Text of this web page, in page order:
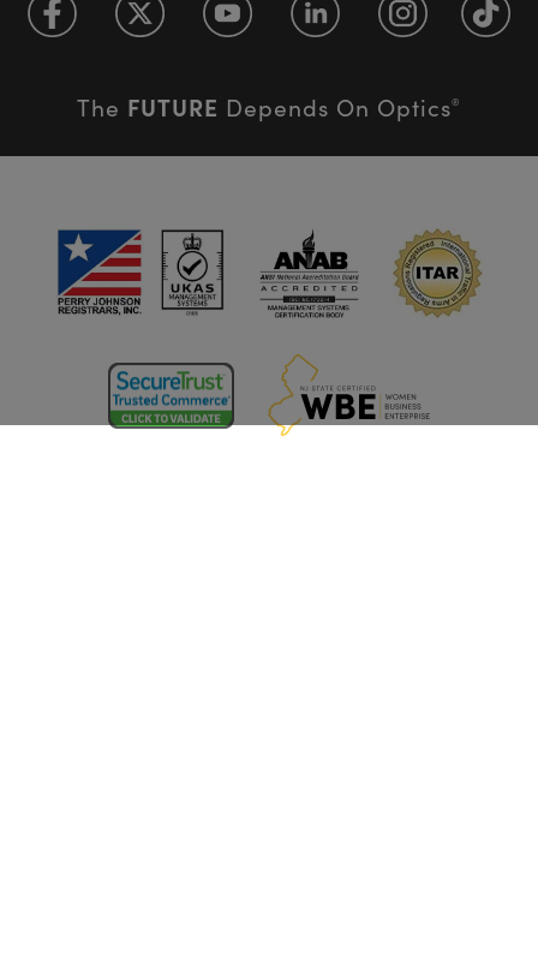
The FUTURE Depends On Optics®